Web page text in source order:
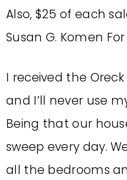
Also, $25 of each
Susan G. Komen
I received the
and I’ll never use
Being that our
sweep every day.
all the bedrooms